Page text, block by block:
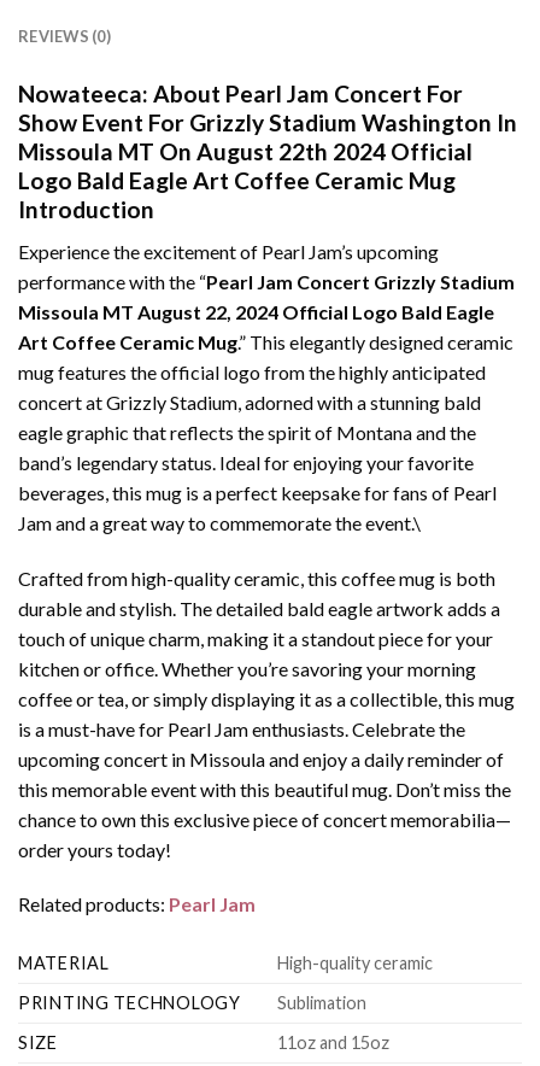
REVIEWS (0)
Nowateeca: About Pearl Jam Concert For
Show Event For Grizzly Stadium Washington In
Missoula MT On August 22th 2024 Official
Logo Bald Eagle Art Coffee Ceramic Mug
Introduction
Experience the excitement of Pearl Jam’s upcoming
performance with the “Pearl Jam Concert Grizzly Stadium
Missoula MT August 22, 2024 Official Logo Bald Eagle
Art Coffee Ceramic Mug.” This elegantly designed ceramic
mug features the official logo from the highly anticipated
concert at Grizzly Stadium, adorned with a stunning bald
eagle graphic that reflects the spirit of Montana and the
band’s legendary status. Ideal for enjoying your favorite
beverages, this mug is a perfect keepsake for fans of Pearl
Jam and a great way to commemorate the event.\
Crafted from high-quality ceramic, this coffee mug is both
durable and stylish. The detailed bald eagle artwork adds a
touch of unique charm, making it a standout piece for your
kitchen or office. Whether you’re savoring your morning
coffee or tea, or simply displaying it as a collectible, this mug
is a must-have for Pearl Jam enthusiasts. Celebrate the
upcoming concert in Missoula and enjoy a daily reminder of
this memorable event with this beautiful mug. Don’t miss the
chance to own this exclusive piece of concert memorabilia—
order yours today!
Related products: Pearl Jam
MATERIAL
High-quality ceramic
PRINTING TECHNOLOGY
Sublimation
SIZE
11oz and 15oz